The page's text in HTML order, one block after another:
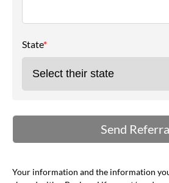
State*
Your information and the information